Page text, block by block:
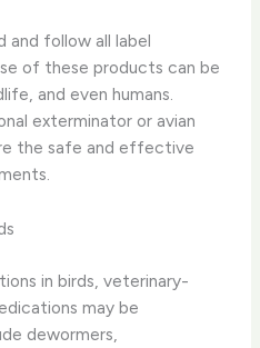
and follow all label
of these products can be
and even humans.
exterminator or avian
the safe and effective
in birds, veterinary-
may be
dewormers,